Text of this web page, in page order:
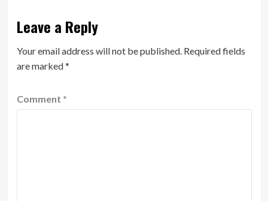
Leave a Reply
Your email address will not be published. Required fields
are marked*
Comment *